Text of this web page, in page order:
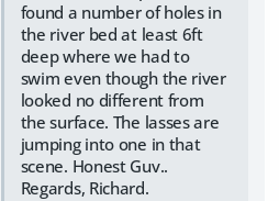
found a number of holes in
the river bed at least 6ft
deep where we had to
swim even though the river
looked no different from
the surface. The lasses are
jumping into one in that
scene. Honest Guv..
Regards, Richard.